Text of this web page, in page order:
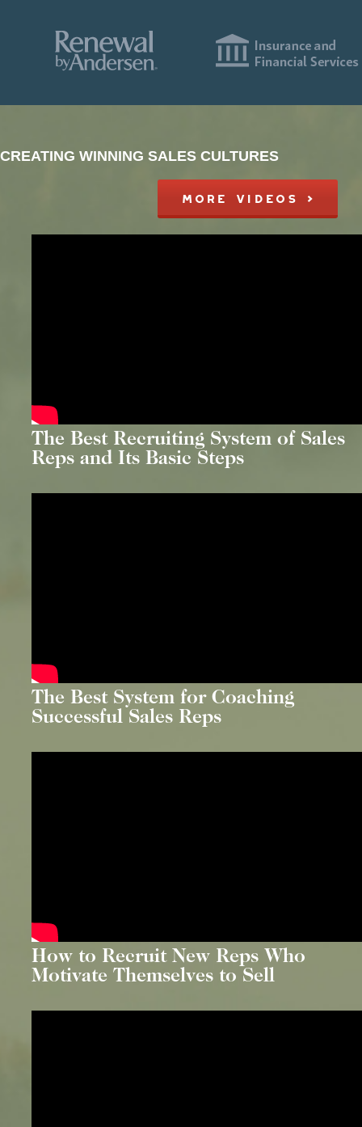
CREATING WINNING SALES CULTURES
MORE VIDEOS >
The Best Recruiting System of Sales
Reps and Its Basic Steps
The Best System for Coaching
Successful Sales Reps
How to Recruit New Reps Who
Motivate Themselves to Sell